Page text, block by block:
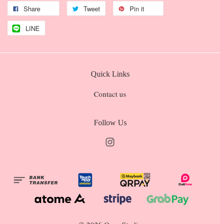
Share Tweet Pin it
LINE
Quick Links
Contact us
Follow Us